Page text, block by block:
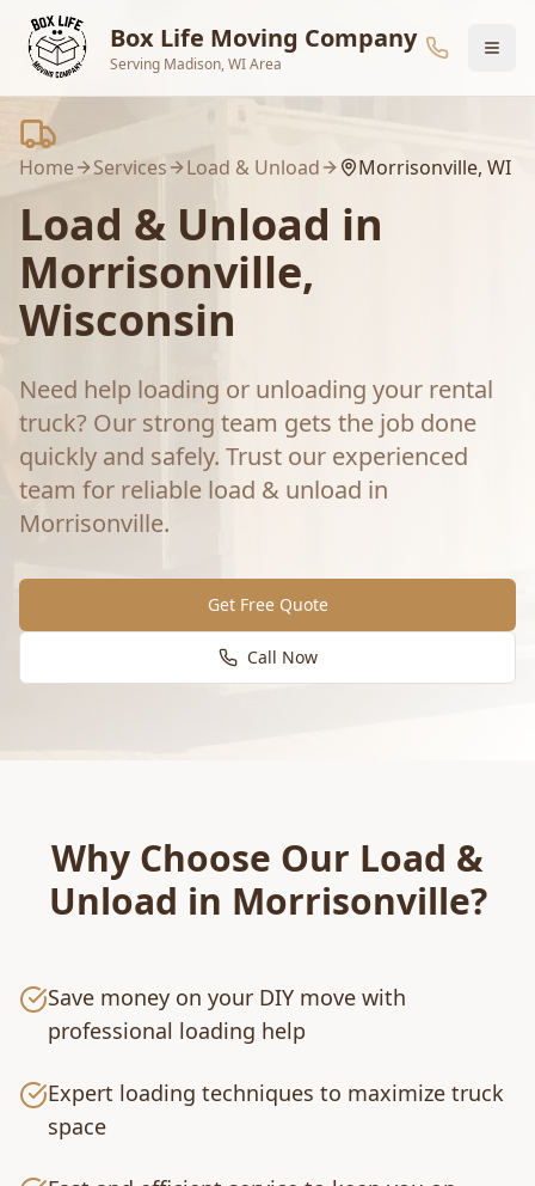
Skip to main content
Box Life Moving Company
Serving Madison, WI Area
Home Services Load & Unload Morrisonville, WI
Load & Unload in
Morrisonville,
Wisconsin
Need help loading or unloading your rental
truck? Our strong team gets the job done
quickly and safely. Trust our experienced
team for reliable load & unload in
Morrisonville.
Get Free Quote
Call Now
Why Choose Our Load &
Unload in Morrisonville?
Save money on your DIY move with
professional loading help
Expert loading techniques to maximize truck
space